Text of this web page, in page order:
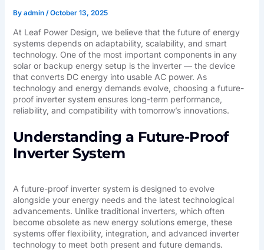
By admin /October 13, 2025
At Leaf Power Design, we believe that the future of energy
systems depends on adaptability, scalability, and smart
technology. One of the most important components in any
solar or backup energy setup is the inverter — the device
that converts DC energy into usable AC power. As
technology and energy demands evolve, choosing a future-
proof inverter system ensures long-term performance,
reliability, and compatibility with tomorrow’s innovations.
Understanding a Future-Proof
Inverter System
A future-proof inverter system is designed to evolve
alongside your energy needs and the latest technological
advancements. Unlike traditional inverters, which often
become obsolete as new energy solutions emerge, these
systems offer flexibility, integration, and advanced inverter
technology to meet both present and future demands.